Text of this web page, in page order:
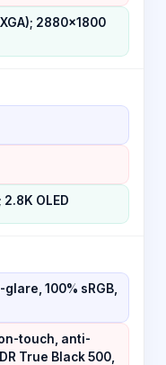
2880×1800
OLED
glare, 100% sRGB,
touch, anti-
True Black 500,